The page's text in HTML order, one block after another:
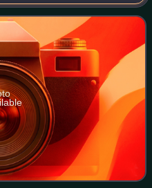
Final Acts o